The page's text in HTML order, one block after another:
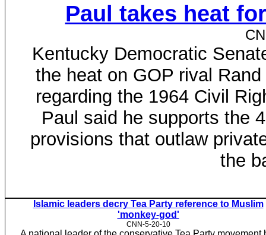
Paul takes heat
Kentucky Democratic
the heat on GOP rival
regarding the 1964 Civil
Paul said he supports the
provisions that outlaw
the
Islamic leaders decry Tea Party reference to Muslim
'monkey-god'
CNN-5-20-10